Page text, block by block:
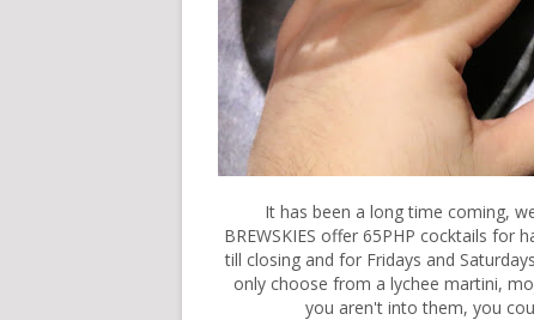
It has been a long time coming,
BREWSKIES offer 65PHP cocktails for
till closing and for Fridays and
only choose from a lychee martini,
you aren't into them, you